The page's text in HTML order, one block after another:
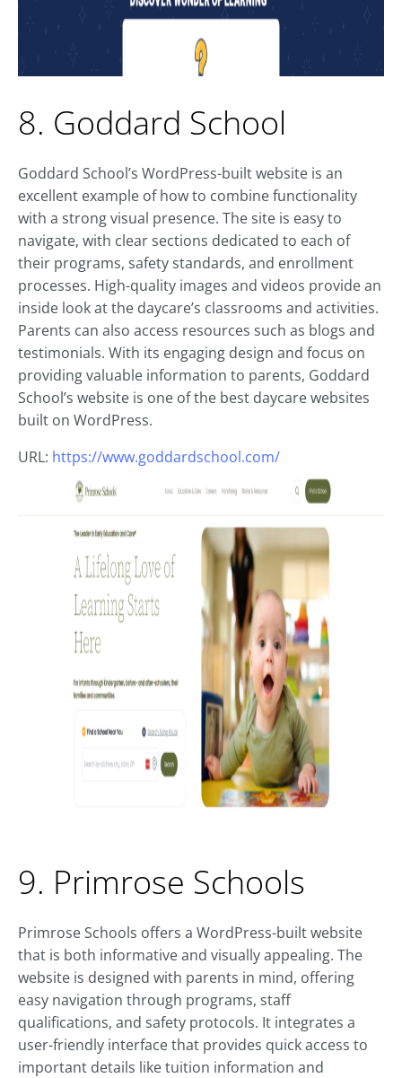
8. Goddard School
Goddard School’s WordPress-built website is an
excellent example of how to combine functionality
with a strong visual presence. The site is easy to
navigate, with clear sections dedicated to each of
their programs, safety standards, and enrollment
processes. High-quality images and videos provide an
inside look at the daycare’s classrooms and activities.
Parents can also access resources such as blogs and
testimonials. With its engaging design and focus on
providing valuable information to parents, Goddard
School’s website is one of the best daycare websites
built on WordPress.
URL: https://www.goddardschool.com/
9. Primrose Schools
Primrose Schools offers a WordPress-built website
that is both informative and visually appealing. The
website is designed with parents in mind, offering
easy navigation through programs, staff
qualifications, and safety protocols. It integrates a
user-friendly interface that provides quick access to
important details like tuition information and